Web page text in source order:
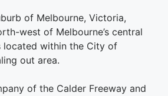
of Melbourne, Victoria,
west of Melbourne’s central
located within the City of
out area.
of the Calder Freeway and